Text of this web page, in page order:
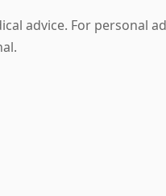
advice. For personal